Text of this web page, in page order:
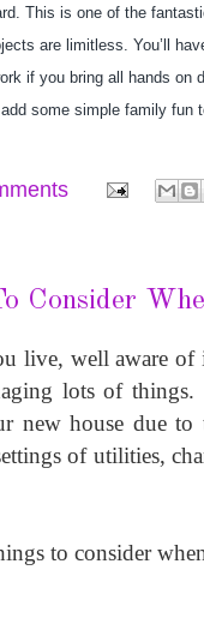
This is one of the
are limitless. You’ll
if you bring all hands
some simple family fun
Consider
live, well aware
lots of
new house due to
of utilities,
to consider